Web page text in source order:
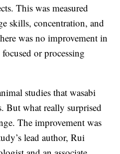
This was measured
skills, concentration, and
was no improvement in
or processing
studies that wasabi
But what really surprised
The improvement was
lead author, Rui